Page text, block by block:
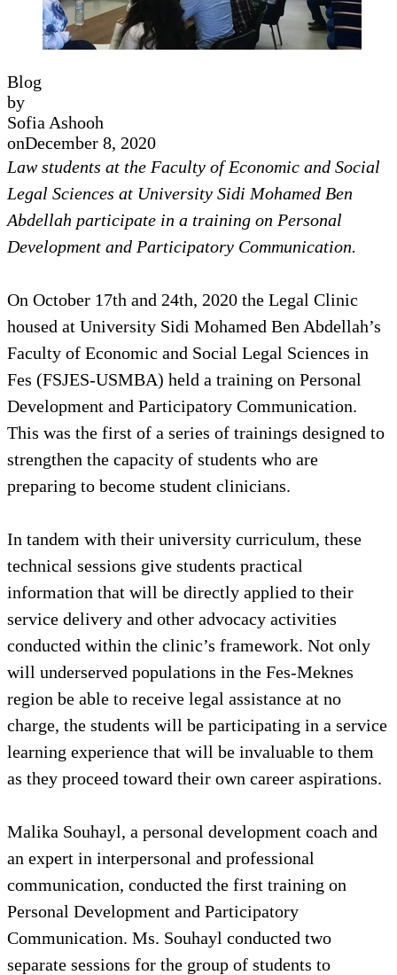
Blog
by
Sofia Ashooh
onDecember 8, 2020
Law students at the Faculty of Economic and Social
Legal Sciences at University Sidi Mohamed Ben
Abdellah participate in a training on Personal
Development and Participatory Communication.
On October 17th and 24th, 2020 the Legal Clinic
housed at University Sidi Mohamed Ben Abdellah’s
Faculty of Economic and Social Legal Sciences in
Fes (FSJES-USMBA) held a training on Personal
Development and Participatory Communication.
This was the first of a series of trainings designed to
strengthen the capacity of students who are
preparing to become student clinicians.
In tandem with their university curriculum, these
technical sessions give students practical
information that will be directly applied to their
service delivery and other advocacy activities
conducted within the clinic’s framework. Not only
will underserved populations in the Fes-Meknes
region be able to receive legal assistance at no
charge, the students will be participating in a service
learning experience that will be invaluable to them
as they proceed toward their own career aspirations.
Malika Souhayl, a personal development coach and
an expert in interpersonal and professional
communication, conducted the first training on
Personal Development and Participatory
Communication. Ms. Souhayl conducted two
separate sessions for the group of students to